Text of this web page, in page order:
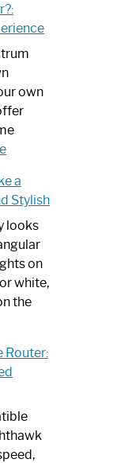
own
:
I
Need
Spectrum
Router?:
Optimize
Your
Internet
a
Stylish
looks
on
white,
the
Router: